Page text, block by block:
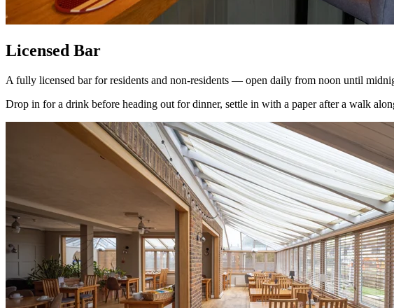
Licensed Bar
A fully licensed bar for residents and non-residents — open daily from noon until
Drop in for a drink before heading out for dinner, settle in with a paper after a walk